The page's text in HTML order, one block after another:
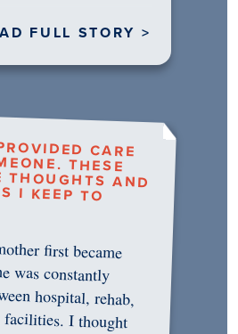
FULL STORY >
CARE
THESE
AND
I KEEP TO
first became
was constantly
hospital, rehab,
I thought
was in professional
of the pressure